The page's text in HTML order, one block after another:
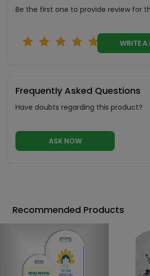
Be the first one to provide review for
Frequently Asked Questions
Have doubts regarding this product?
ASK NOW
Recommended Products